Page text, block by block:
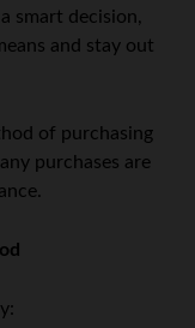
smart decision,
and stay out
of purchasing
purchases are